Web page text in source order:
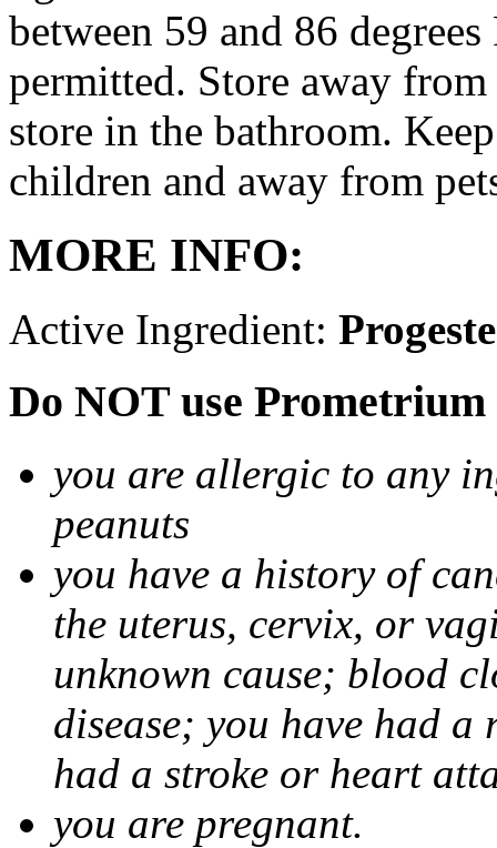
between 59 and 86
permitted. Store away
store in the bathroom.
children and away from
MORE INFO:
Active Ingredient:
Do NOT use
you are allergic to any
peanuts
you have a history of
the uterus, cervix, or
unknown cause; blood
disease; you have had
had a stroke or heart
you are pregnant.